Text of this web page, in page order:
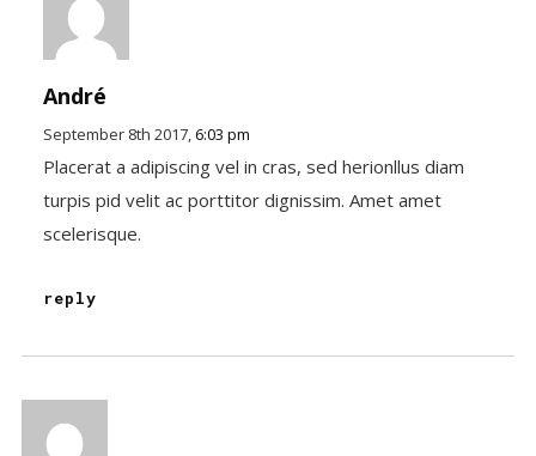
André
September 8th 2017,6:03 pm
Placerat a adipiscing vel in cras, sed herionllus diam
turpis pid velit ac porttitor dignissim. Amet amet
scelerisque.
reply